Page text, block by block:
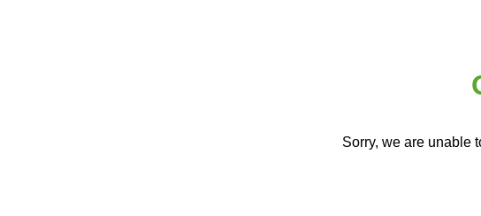
Sorry, we are unable